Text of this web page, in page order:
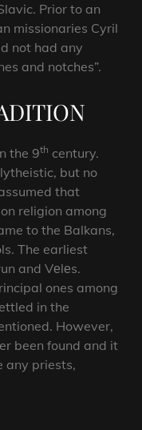
Prior to an
missionaries Cyril
not had any
and notches”.
the 9th century.
but no
that
religion among
to the Balkans,
The earliest
and Vеlеs.
ones among
in the
However,
been found and it
any priests,